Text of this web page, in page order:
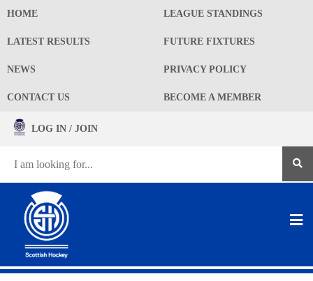
HOME LEAGUE STANDINGS
LATEST RESULTS FUTURE FIXTURES
NEWS PRIVACY POLICY
CONTACT US BECOME A MEMBER
LOG IN / JOIN